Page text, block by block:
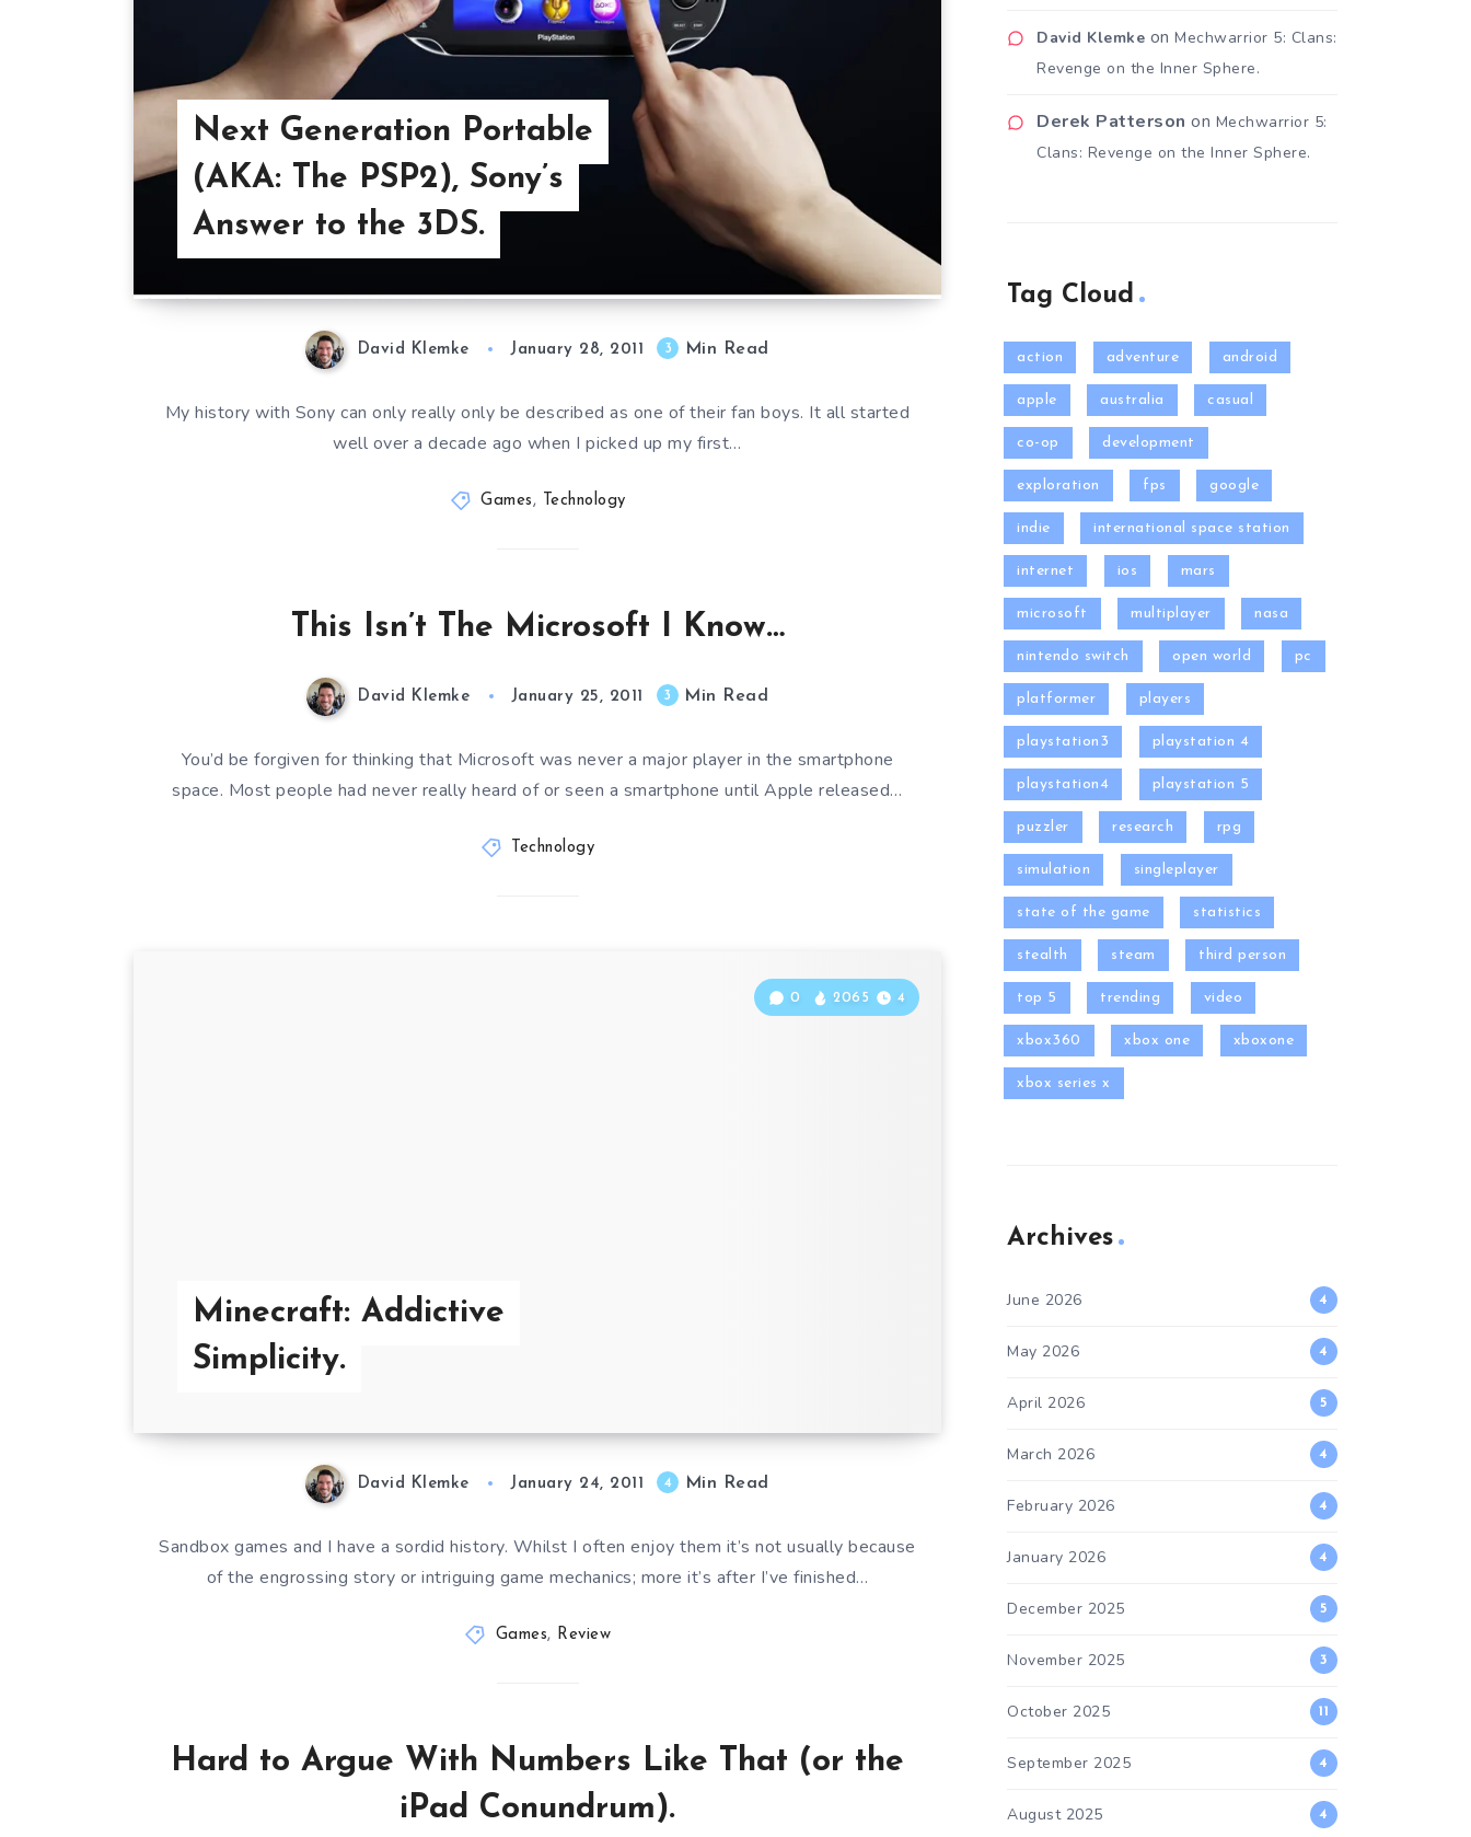
Next Generation Portable
(AKA: The PSP2), Sony’s
Answer to the 3DS.
David Klemke January 28, 2011 3 Min Read
My history with Sony can only really only be described as one of their fan boys. It all started
well over a decade ago when I picked up my first…
Games, Technology
This Isn’t The Microsoft I Know…
David Klemke January 25, 2011 3 Min Read
You’d be forgiven for thinking that Microsoft was never a major player in the smartphone
space. Most people had never really heard of or seen a smartphone until Apple released…
Technology
Minecraft: Addictive
Simplicity.
0 2065 4
David Klemke January 24, 2011 4 Min Read
Sandbox games and I have a sordid history. Whilst I often enjoy them it’s not usually because
of the engrossing story or intriguing game mechanics; more it’s after I’ve finished…
Games, Review
Hard to Argue With Numbers Like That (or the
iPad Conundrum).
David Klemke on Mechwarrior 5: Clans:
Revenge on the Inner Sphere.
Derek Patterson on Mechwarrior 5:
Clans: Revenge on the Inner Sphere.
Tag Cloud
action adventure android
apple australia casual
co-op development
exploration fps google
indie international space station
internet ios mars
microsoft multiplayer nasa
nintendo switch open world pc
platformer players
playstation3 playstation 4
playstation4 playstation 5
puzzler research rpg
simulation singleplayer
state of the game statistics
stealth steam third person
top 5 trending video
xbox360 xbox one xboxone
xbox series x
Archives
June 2026 4
May 2026 4
April 2026 5
March 2026 4
February 2026 4
January 2026 4
December 2025 5
November 2025 3
October 2025 11
September 2025 4
August 2025 4